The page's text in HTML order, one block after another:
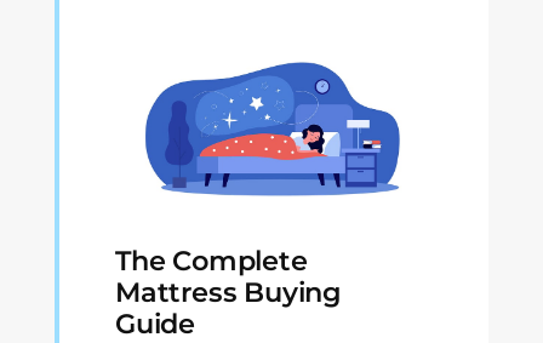
The Complete
Mattress Buying
Guide